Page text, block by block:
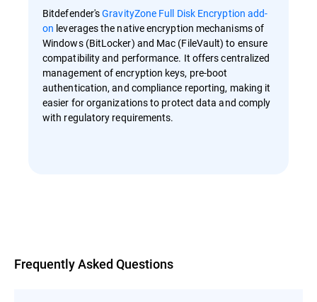
Bitdefender'sGravityZone Full Disk Encryption add-
on leverages the native encryption mechanisms of
Windows (BitLocker) and Mac (FileVault) to ensure
compatibility and performance. It offers centralized
management of encryption keys, pre-boot
authentication, and compliance reporting, making it
easier for organizations to protect data and comply
with regulatory requirements.
Frequently Asked Questions